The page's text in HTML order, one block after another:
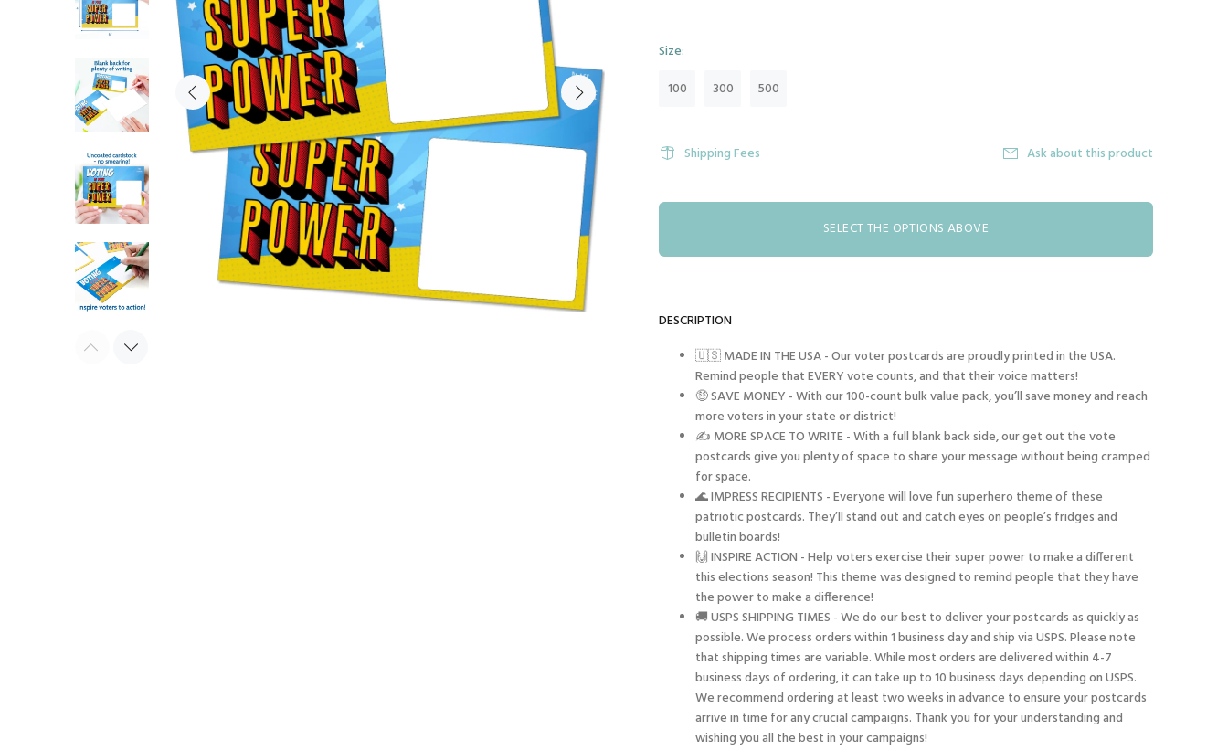
Size:
100
300 500
Shipping Fees Ask about this product
SELECT THE OPTIONS ABOVE
DESCRIPTION
🇺🇸 MADE IN THE USA - Our voter postcards are proudly printed in the USA.
Remind people that EVERY vote counts, and that their voice matters!
🤑 SAVE MONEY - With our 100-count bulk value pack, you’ll save money and reach
more voters in your state or district!
✍️ MORE SPACE TO WRITE - With a full blank back side, our get out the vote
postcards give you plenty of space to share your message without being cramped
for space.
🌊 IMPRESS RECIPIENTS - Everyone will love fun superhero theme of these
patriotic postcards. They’ll stand out and catch eyes on people’s fridges and
bulletin boards!
🙌 INSPIRE ACTION - Help voters exercise their super power to make a different
this elections season! This theme was designed to remind people that they have
the power to make a difference!
🚚 USPS SHIPPING TIMES - We do our best to deliver your postcards as quickly as
possible. We process orders within 1 business day and ship via USPS. Please note
that shipping times are variable. While most orders are delivered within 4-7
business days of ordering, it can take up to 10 business days depending on USPS.
We recommend ordering at least two weeks in advance to ensure your postcards
arrive in time for any crucial campaigns. Thank you for your understanding and
wishing you all the best in your campaigns!